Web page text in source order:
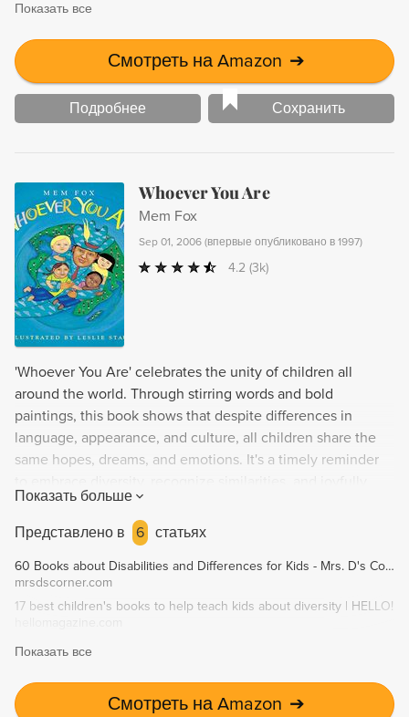
Показать все
Смотреть на Amazon ➔
Подробнее Сохранить
Whoever You Are
Mem Fox
Sep 01, 2006 (впервые опубликовано в 1997)
4.2 (3k)
'Whoever You Are' celebrates the unity of children all
around the world. Through stirring words and bold
paintings, this book shows that despite differences in
language, appearance, and culture, all children share the
same hopes, dreams, and emotions. It's a timely reminder
accept one another. A must-read for everyone, especially in
our current climate of intolerance.
Показать больше
Представлено в
6 статьях
60 Books about Disabilities and Differences for Kids - Mrs. D's Corner
mrsdscorner.com
17 best children's books to help teach kids about diversity | HELLO!
Показать все
Смотреть на Amazon ➔